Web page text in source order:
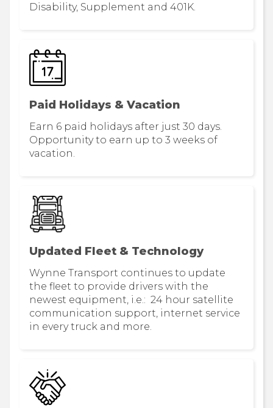
Disability, Supplement and 401K.
Paid Holidays & Vacation
Earn 6 paid holidays after just 30 days.
Opportunity to earn up to 3 weeks of
vacation.
Updated Fleet & Technology
Wynne Transport continues to update
the fleet to provide drivers with the
newest equipment, i.e.: 24 hour satellite
communication support, internet service
in every truck and more.